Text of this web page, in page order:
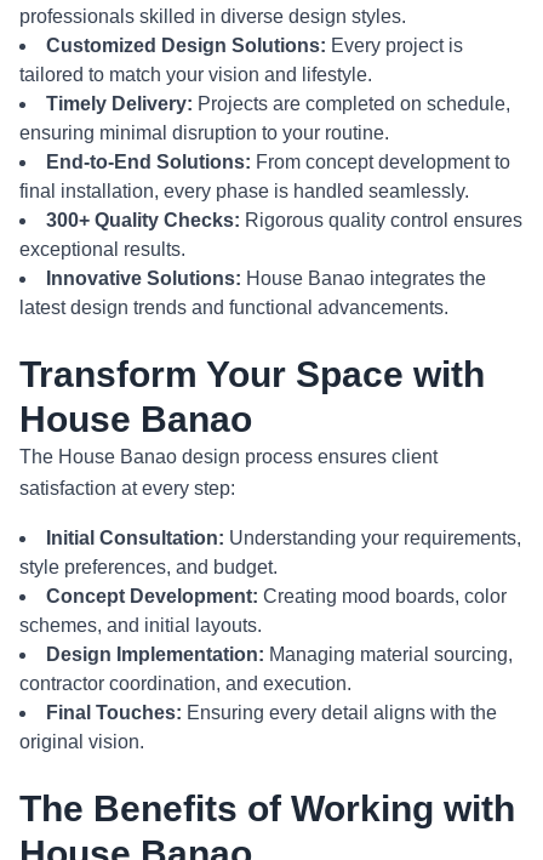
professionals skilled in diverse design styles.
Customized Design Solutions: Every project is
tailored to match your vision and lifestyle.
Timely Delivery: Projects are completed on schedule,
ensuring minimal disruption to your routine.
End-to-End Solutions: From concept development to
final installation, every phase is handled seamlessly.
300+ Quality Checks: Rigorous quality control ensures
exceptional results.
Innovative Solutions: House Banao integrates the
latest design trends and functional advancements.
Transform Your Space with
House Banao
The House Banao design process ensures client
satisfaction at every step:
Initial Consultation: Understanding your requirements,
style preferences, and budget.
Concept Development: Creating mood boards, color
schemes, and initial layouts.
Design Implementation: Managing material sourcing,
contractor coordination, and execution.
Final Touches: Ensuring every detail aligns with the
original vision.
The Benefits of Working with